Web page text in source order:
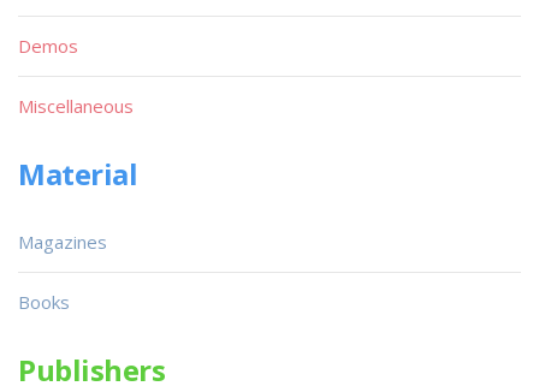
Demos
Miscellaneous
Material
Magazines
Books
Publishers